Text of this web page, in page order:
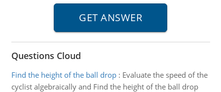
Questions Cloud
Find the height of the ball drop: Evaluate the speed of the
cyclist algebraically and Find the height of the ball drop